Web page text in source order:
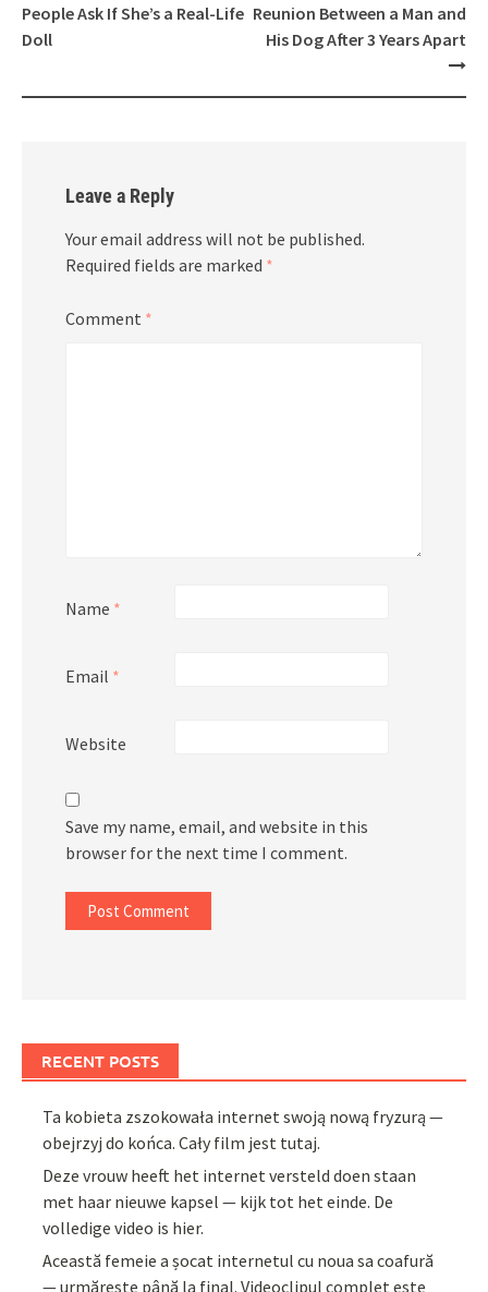
People Ask If She’s a Real-Life
Doll
Reunion Between a Man and
His Dog After 3 Years Apart
Leave a Reply
Your email address will not be published.
Required fields are marked *
Comment *
Name *
Email *
Website
Save my name, email, and website in this
browser for the next time I comment.
RECENT POSTS
Ta kobieta zszokowała internet swoją nową fryzurą —
obejrzyj do końca. Cały film jest tutaj.
Deze vrouw heeft het internet versteld doen staan
met haar nieuwe kapsel — kijk tot het einde. De
volledige video is hier.
Această femeie a șocat internetul cu noua sa coafură
— urmărește până la final. Videoclipul complet este